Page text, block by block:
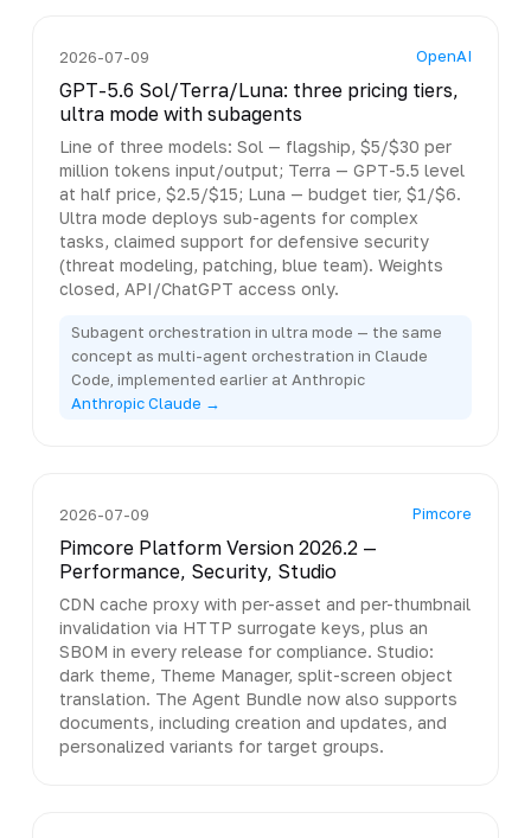
2026-07-09 OpenAI
GPT-5.6 Sol/Terra/Luna: three pricing tiers,
ultra mode with subagents
Line of three models: Sol — flagship, $5/$30 per
million tokens input/output; Terra — GPT-5.5 level
at half price, $2.5/$15; Luna — budget tier, $1/$6.
Ultra mode deploys sub-agents for complex
tasks, claimed support for defensive security
(threat modeling, patching, blue team). Weights
closed, API/ChatGPT access only.
Subagent orchestration in ultra mode — the same
concept as multi-agent orchestration in Claude
Code, implemented earlier at Anthropic
Anthropic Claude →
2026-07-09 Pimcore
Pimcore Platform Version 2026.2 —
Performance, Security, Studio
CDN cache proxy with per-asset and per-thumbnail
invalidation via HTTP surrogate keys, plus an
SBOM in every release for compliance. Studio:
dark theme, Theme Manager, split-screen object
translation. The Agent Bundle now also supports
documents, including creation and updates, and
personalized variants for target groups.